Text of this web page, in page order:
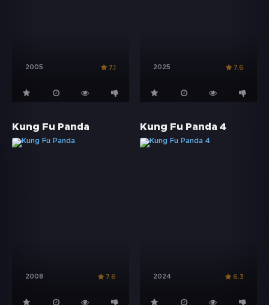
2005 7.1 2025 7.6
Kung Fu Panda
2008 7.6
Kung Fu Panda 4
2024 6.3